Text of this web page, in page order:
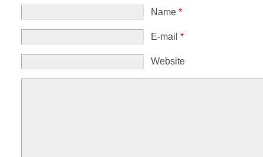
Name *
E-mail *
Website